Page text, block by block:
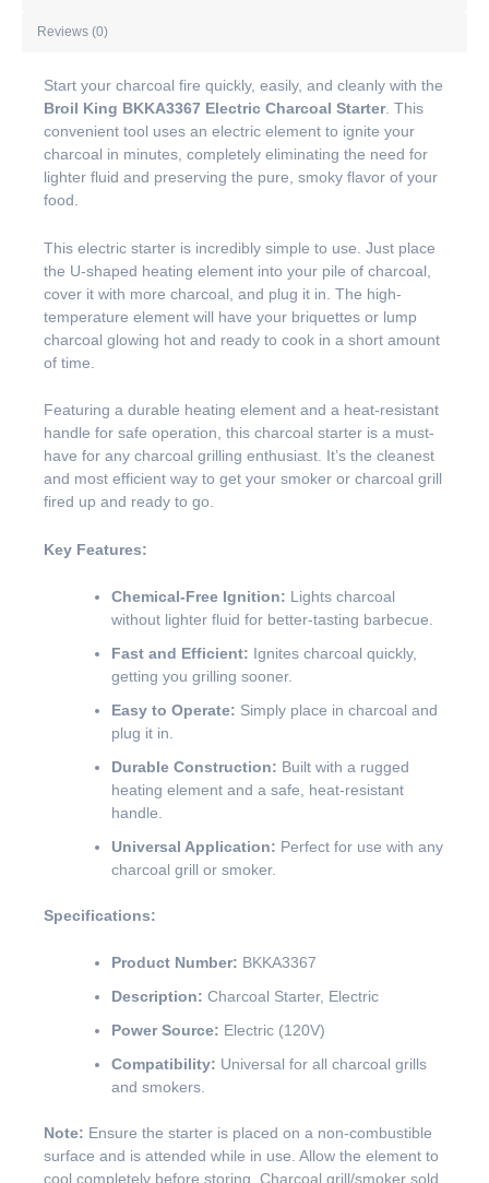
Reviews (0)
Start your charcoal fire quickly, easily, and cleanly with the
Broil King BKKA3367 Electric Charcoal Starter. This
convenient tool uses an electric element to ignite your
charcoal in minutes, completely eliminating the need for
lighter fluid and preserving the pure, smoky flavor of your
food.
This electric starter is incredibly simple to use. Just place
the U-shaped heating element into your pile of charcoal,
cover it with more charcoal, and plug it in. The high-
temperature element will have your briquettes or lump
charcoal glowing hot and ready to cook in a short amount
of time.
Featuring a durable heating element and a heat-resistant
handle for safe operation, this charcoal starter is a must-
have for any charcoal grilling enthusiast. It’s the cleanest
and most efficient way to get your smoker or charcoal grill
fired up and ready to go.
Key Features:
Chemical-Free Ignition: Lights charcoal
without lighter fluid for better-tasting barbecue.
Fast and Efficient: Ignites charcoal quickly,
getting you grilling sooner.
Easy to Operate: Simply place in charcoal and
plug it in.
Durable Construction: Built with a rugged
heating element and a safe, heat-resistant
handle.
Universal Application: Perfect for use with any
charcoal grill or smoker.
Specifications:
Product Number: BKKA3367
Description: Charcoal Starter, Electric
Power Source: Electric (120V)
Compatibility: Universal for all charcoal grills
and smokers.
Note: Ensure the starter is placed on a non-combustible
surface and is attended while in use. Allow the element to
cool completely before storing. Charcoal grill/smoker sold